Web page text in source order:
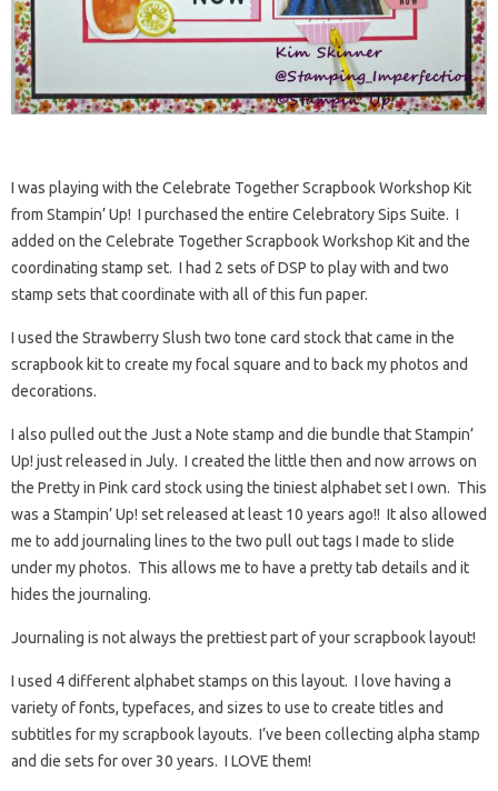
I was playing with the Celebrate Together Scrapbook Workshop Kit
from Stampin’ Up! I purchased the entire Celebratory Sips Suite. I
added on the Celebrate Together Scrapbook Workshop Kit and the
coordinating stamp set. I had 2 sets of DSP to play with and two
stamp sets that coordinate with all of this fun paper.
I used the Strawberry Slush two tone card stock that came in the
scrapbook kit to create my focal square and to back my photos and
decorations.
I also pulled out the Just a Note stamp and die bundle that Stampin’
Up! just released in July. I created the little then and now arrows on
the Pretty in Pink card stock using the tiniest alphabet set I own. This
was a Stampin’ Up! set released at least 10 years ago!! It also allowed
me to add journaling lines to the two pull out tags I made to slide
under my photos. This allows me to have a pretty tab details and it
hides the journaling.
Journaling is not always the prettiest part of your scrapbook layout!
I used 4 different alphabet stamps on this layout. I love having a
variety of fonts, typefaces, and sizes to use to create titles and
subtitles for my scrapbook layouts. I’ve been collecting alpha stamp
and die sets for over 30 years. I LOVE them!